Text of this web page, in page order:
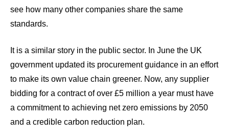
see how many other companies share the same
standards.
It is a similar story in the public sector. In June the UK
government updated its procurement guidance in an effort
to make its own value chain greener. Now, any supplier
bidding for a contract of over £5 million a year must have
a commitment to achieving net zero emissions by 2050
and a credible carbon reduction plan.